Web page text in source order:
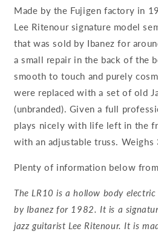
Made by the Fujigen factory in
Lee Ritenour signature model
that was sold by Ibanez for
a small repair in the back of the
smooth to touch and purely
were replaced with a set of old
(unbranded). Given a full
plays nicely with life left in the
with an adjustable truss. Weighs
Plenty of information below
The LR10 is a hollow body
by Ibanez for 1982. It is a
jazz guitarist Lee Ritenour. It is